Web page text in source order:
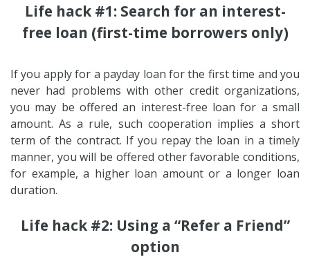
Life hack #1: Search for an interest-
free loan (first-time borrowers only)
If you apply for a payday loan for the first time and you
never had problems with other credit organizations,
you may be offered an interest-free loan for a small
amount. As a rule, such cooperation implies a short
term of the contract. If you repay the loan in a timely
manner, you will be offered other favorable conditions,
for example, a higher loan amount or a longer loan
duration.
Life hack #2: Using a “Refer a Friend”
option